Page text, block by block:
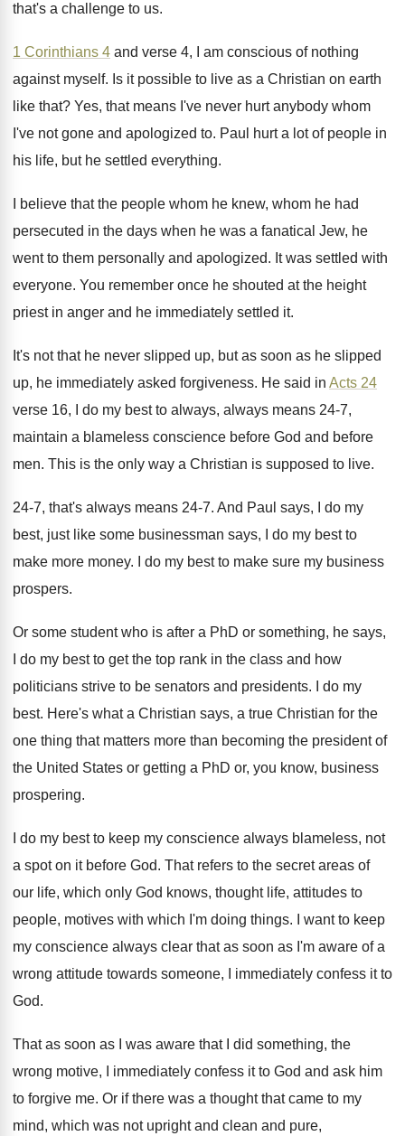
that's a challenge to us.
1 Corinthians 4 and verse 4, I am conscious of nothing
against myself. Is it possible to live as a Christian on earth
like that? Yes, that means I've never hurt anybody whom
I've not gone and apologized to. Paul hurt a lot of people in
his life, but he settled everything.
I believe that the people whom he knew, whom he had
persecuted in the days when he was a fanatical Jew, he
went to them personally and apologized. It was settled with
everyone. You remember once he shouted at the height
priest in anger and he immediately settled it.
It's not that he never slipped up, but as soon as he slipped
up, he immediately asked forgiveness. He said in Acts 24
verse 16, I
do my best to always, always means 24-7,
maintain a blameless conscience before God and before
men. This is the only way a Christian is supposed to live.
24-7, that's always means 24-7. And Paul says, I do my
best, just like some businessman says, I do my best to
make more money. I do my best to make sure my business
prospers.
Or some student who is after a PhD or something, he says,
I do my best to get the top rank in the class and how
politicians strive to be senators and presidents.
I do my
best. Here's what a Christian says, a true Christian for the
one thing that matters more than becoming the president of
the United States or getting a PhD or, you know, business
prospering.
I do my best to keep my conscience always blameless, not
a spot on it before God. That refers to the secret areas of
our life, which only God knows, thought life, attitudes to
people, motives with which I'm doing things.
I want to keep
my conscience always clear that as soon as I'm aware of a
wrong attitude towards someone, I immediately confess it to
God.
That as soon as I was aware that
I did something, the
wrong motive, I immediately confess it to God and ask him
to forgive me. Or if there was a thought that came to my
mind, which was not upright and clean and pure,